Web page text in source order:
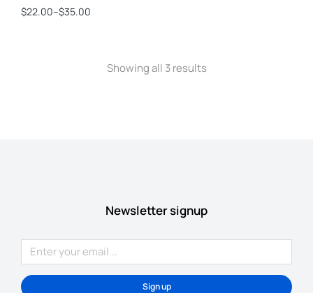
$22.00–$35.00
Showing all 3 results
Newsletter signup
Sign up